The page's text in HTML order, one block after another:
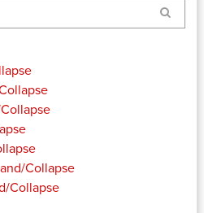
Search
Collapse
Collapse